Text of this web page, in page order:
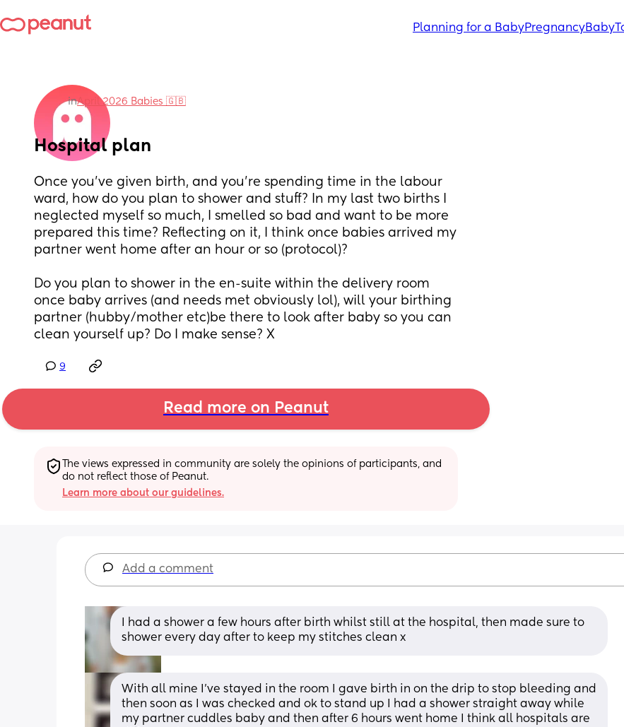
Planning for a BabyPregnancyBaby
inApril 2026 Babies 🇬🇧
Hospital plan
Once you've given birth, and you're spending time in the labour
ward, how do you plan to shower and stuff? In my last two births I
neglected myself so much, I smelled so bad and want to be more
prepared this time? Reflecting on it, I think once babies arrived my
partner went home after an hour or so (protocol)?
Do you plan to shower in the en-suite within the delivery room
once baby arrives (and needs met obviously lol), will your birthing
partner (hubby/mother etc)be there to look after baby so you can
clean yourself up? Do I make sense? X
9
Read more on Peanut
The views expressed in community are solely the opinions of participants, and
do not reflect those of Peanut.
Learn more about our guidelines.
Add a comment
I had a shower a few hours after birth whilst still at the hospital, then made sure to
shower every day after to keep my stitches clean x
With all mine I’ve stayed in the room I gave birth in on the drip to stop bleeding and
then soon as I was checked and ok to stand up I had a shower straight away while
my partner cuddles baby and then after 6 hours went home I think all hospitals are